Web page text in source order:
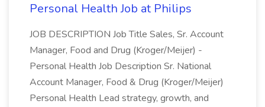
Personal Health Job at Philips
JOB DESCRIPTION Job Title Sales, Sr. Account
Manager, Food and Drug (Kroger/Meijer) -
Personal Health Job Description Sr. National
Account Manager, Food & Drug (Kroger/Meijer)
Personal Health Lead strategy, growth, and